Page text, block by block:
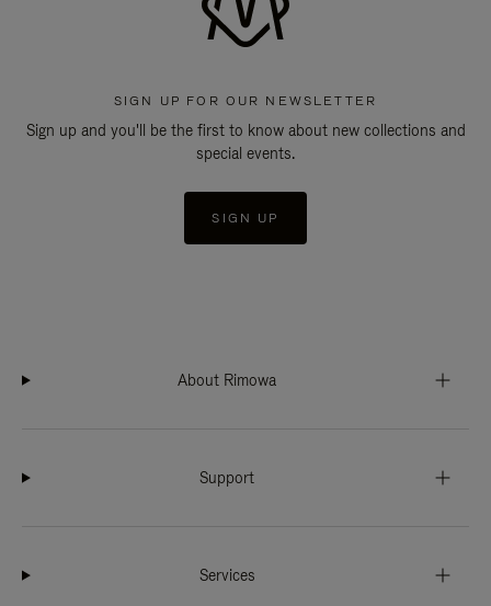
SIGN UP FOR OUR NEWSLETTER
Sign up and you'll be the first to know about new collections and
special events.
SIGN UP
About Rimowa
Support
Services